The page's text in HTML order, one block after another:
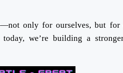
only for ourselves, but for
we’re building a